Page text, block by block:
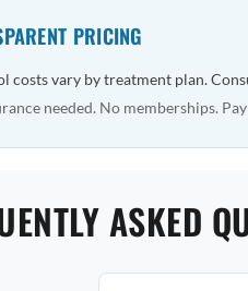
PRICING
costs vary by treatment plan.
needed. No memberships.
ASKED